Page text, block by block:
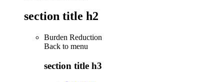
section title h2
Burden Reduction
Back to menu
section title h3